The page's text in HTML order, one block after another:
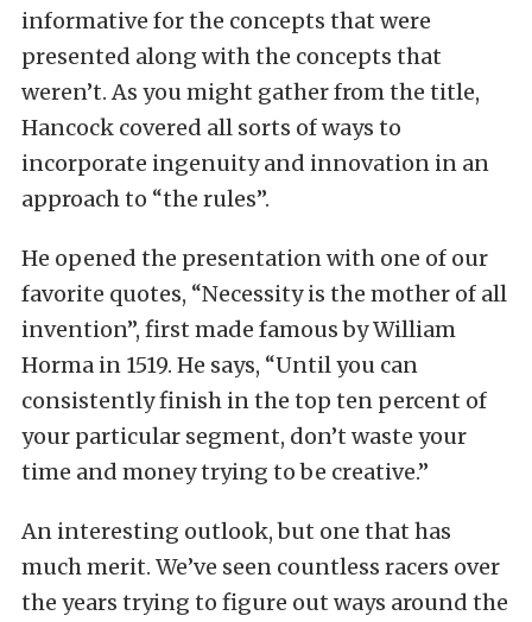
informative for the concepts that were
presented along with the concepts that
weren’t. As you might gather from the title,
Hancock covered all sorts of ways to
incorporate ingenuity and innovation in an
approach to “the rules”.
He opened the presentation with one of our
favorite quotes, “Necessity is the mother of all
invention”, first made famous by William
Horma in 1519. He says, “Until you can
consistently finish in the top ten percent of
your particular segment, don’t waste your
time and money trying to be creative.”
An interesting outlook, but one that has
much merit. We’ve seen countless racers over
the years trying to figure out ways around the